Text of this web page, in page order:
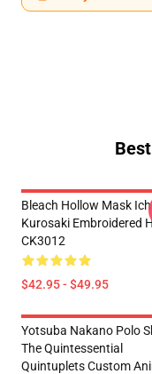
Bleach Hollow Mask
Kurosaki Embroidered
CK3012
$42.95 - $49.95
Yotsuba Nakano Polo
The Quintessential
Quintuplets Custom